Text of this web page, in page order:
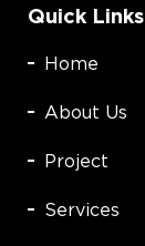
Quick Links
Home
About Us
Project
Services